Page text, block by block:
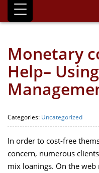
Monetary
Help–
Categories: Uncategorized
In order to cost-free
concern, numerous
mix loanings. On the